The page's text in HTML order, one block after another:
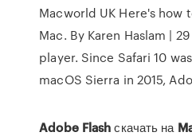
Macworld UK Here's how
Mac. By Karen Haslam |
player. Since Safari 10
macOS Sierra in 2015,
Adobe Flashскачать на